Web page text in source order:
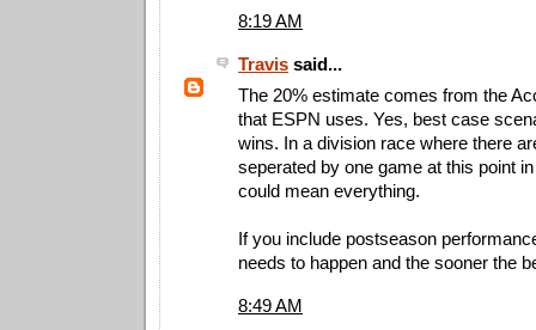
8:19 AM
Travis said...
The 20% estimate comes from the
that ESPN uses. Yes, best case
wins. In a division race where there
seperated by one game at this point
could mean everything.
If you include postseason
needs to happen and the sooner the
8:49 AM